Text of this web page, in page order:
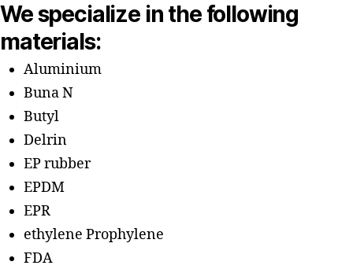
We specialize in the following
materials:
Aluminium
Buna N
Butyl
Delrin
EP rubber
EPDM
EPR
ethylene Prophylene
FDA